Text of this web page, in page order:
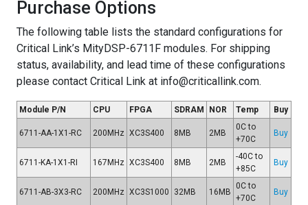
Purchase Options
The following table lists the standard configurations for
Critical Link’s MityDSP-6711F modules. For shipping
status, availability, and lead time of these configurations
please contact Critical Link at info@criticallink.com.
Module P/N CPU FPGA SDRAM NOR Temp Buy
6711-AA-1X1-RC 200MHz XC3S400 8MB 2MB
0C to
+70C
Buy
6711-KA-1X1-RI 167MHz XC3S400 8MB 2MB
-40C to
+85C
Buy
6711-AB-3X3-RC 200MHz XC3S1000 32MB 16MB
0C to
+70C
Buy